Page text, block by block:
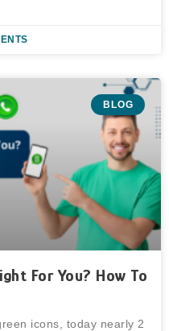
BLOG
For You? How To
icons, today nearly 2